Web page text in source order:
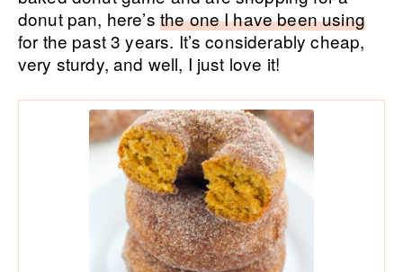
donut pan, here’s the one I have been using
for the past 3 years. It’s considerably cheap,
very sturdy, and well, I just love it!